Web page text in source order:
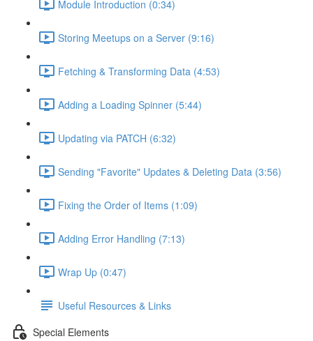
Module Introduction (0:34)
Storing Meetups on a Server (9:16)
Fetching & Transforming Data (4:53)
Adding a Loading Spinner (5:44)
Updating via PATCH (6:32)
Sending "Favorite" Updates & Deleting Data (3:56)
Fixing the Order of Items (1:09)
Adding Error Handling (7:13)
Wrap Up (0:47)
Useful Resources & Links
Special Elements